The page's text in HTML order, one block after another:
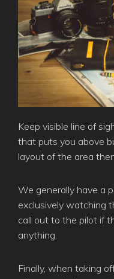
Keep visible line of
that puts you above
layout of the area
We generally have a
exclusively watching
call out to the pilot if
anything.
Finally, when taking